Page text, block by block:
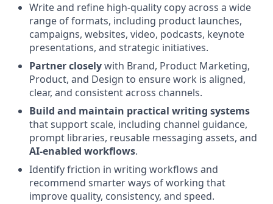
Write and refine high-quality copy across a wide
range of formats, including product launches,
campaigns, websites, video, podcasts, keynote
presentations, and strategic initiatives.
Partner closelywith Brand, Product Marketing,
Product, and Design to ensure work is aligned,
clear, and consistent across channels.
Build and maintain practical writing systems
that support scale, including channel guidance,
prompt libraries, reusable messaging assets, and
AI-enabled workflows.
Identify friction in writing workflows and
recommend smarter ways of working that
improve quality, consistency, and speed.